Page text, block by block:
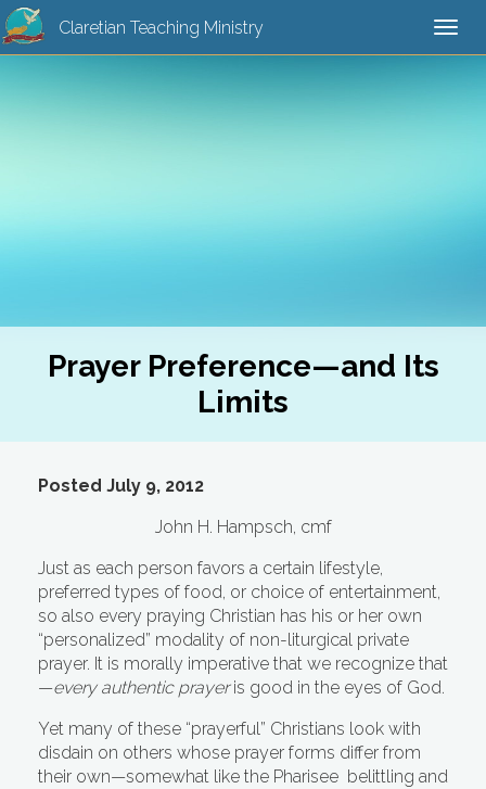
Claretian Teaching Ministry
Prayer Preference—and Its
Limits
Posted July 9, 2012
John H. Hampsch, cmf
Just as each person favors a certain lifestyle,
preferred types of food, or choice of entertainment,
so also every praying Christian has his or her own
“personalized” modality of non-liturgical private
prayer. It is morally imperative that we recognize that
—every authentic prayeris good in the eyes of God.
Yet many of these “prayerful” Christians look with
disdain on others whose prayer forms differ from
their own—somewhat like the Pharisee belittling and